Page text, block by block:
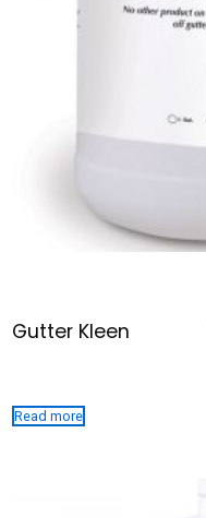
Gutter Kleen
Read more